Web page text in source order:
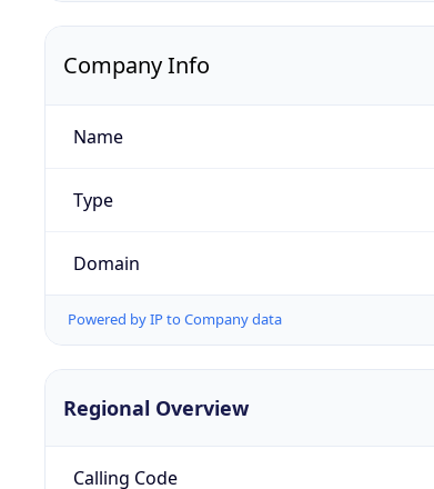
Company Info
Name
Type
Domain
Powered by IP to Company data
Regional Overview
Calling Code